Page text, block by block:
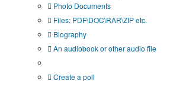
Photo Documents
Files: PDF\DOC\RAR\ZIP etc.
Biography
An audiobook or other audio file
Create a poll